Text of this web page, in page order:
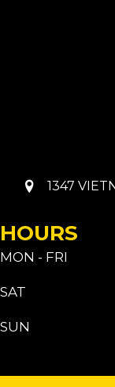
1347
HOURS
MON - FRI
SAT
SUN